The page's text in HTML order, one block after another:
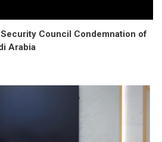
Council Condemnation of
Arabia